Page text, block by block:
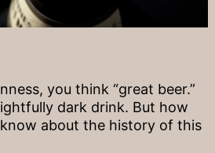
you think “great beer.”
dark drink. But how
about the history of this